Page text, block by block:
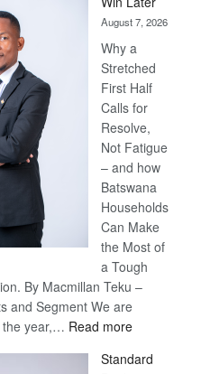
August 7, 2026
Why a
Stretched
First Half
Calls for
Resolve,
Not Fatigue
– and how
Batswana
Households
Can Make
the Most of
a Tough
By Macmillan Teku –
and Segment We are
the year,… Read more:
Now,
Standard